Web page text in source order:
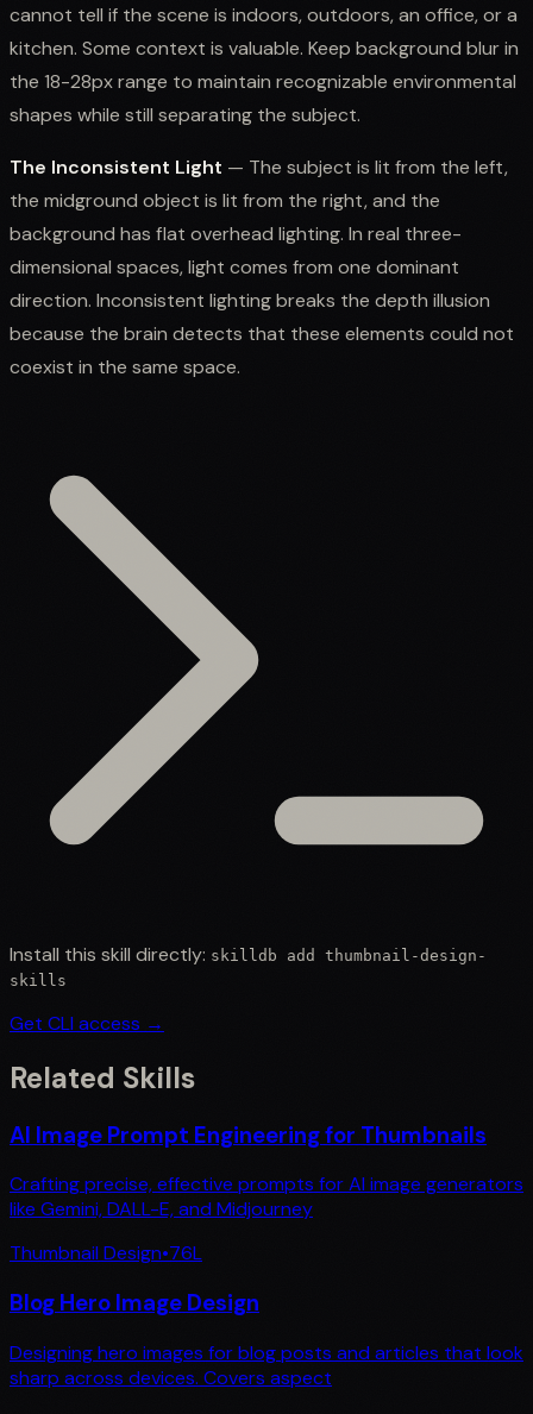
cannot tell if the scene is indoors, outdoors, an office, or a
kitchen. Some context is valuable. Keep background blur in
the 18-28px range to maintain recognizable environmental
shapes while still separating the subject.
The Inconsistent Light — The subject is lit from the left,
the midground object is lit from the right, and the
background has flat overhead lighting. In real three-
dimensional spaces, light comes from one dominant
direction. Inconsistent lighting breaks the depth illusion
because the brain detects that these elements could not
coexist in the same space.
Install this skill directly: skilldb add thumbnail-design-
skills
Get CLI access →
Related Skills
AI Image Prompt Engineering for Thumbnails
Crafting precise, effective prompts for AI image generators
like Gemini, DALL-E, and Midjourney
Thumbnail Design•76L
Blog Hero Image Design
Designing hero images for blog posts and articles that look
sharp across devices. Covers aspect